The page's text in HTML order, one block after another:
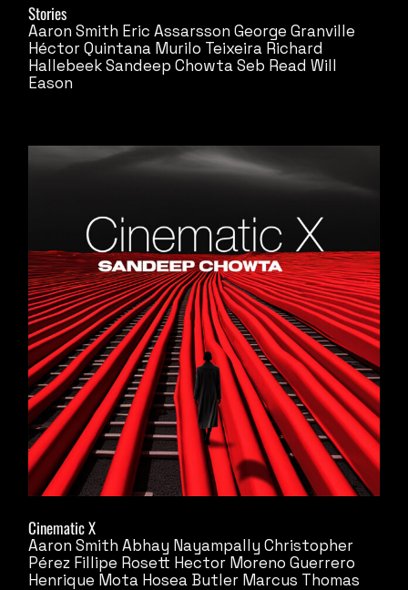
Stories
Aaron Smith Eric Assarsson George Granville
Héctor Quintana Murilo Teixeira Richard
HallebeekSandeep ChowtaSeb Read Will
Eason
Cinematic X
Aaron Smith Abhay Nayampally Christopher
Pérez Fillipe Rosett Hector Moreno Guerrero
Henrique Mota Hosea Butler Marcus Thomas